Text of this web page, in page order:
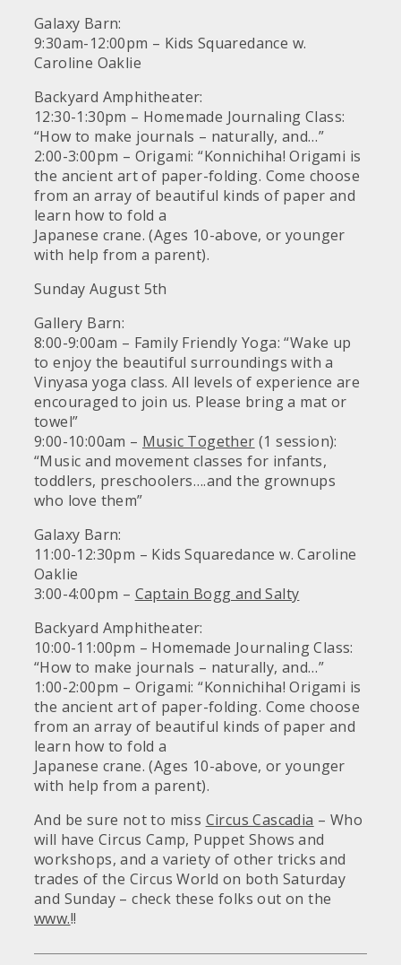
Galaxy Barn:
9:30am-12:00pm – Kids Squaredance w.
Caroline Oaklie
Backyard Amphitheater:
12:30-1:30pm – Homemade Journaling Class:
“How to make journals – naturally, and…”
2:00-3:00pm – Origami: “Konnichiha! Origami is
the ancient art of paper-folding. Come choose
from an array of beautiful kinds of paper and
learn how to fold a
Japanese crane. (Ages 10-above, or younger
with help from a parent).
Sunday August 5th
Gallery Barn:
8:00-9:00am – Family Friendly Yoga: “Wake up
to enjoy the beautiful surroundings with a
Vinyasa yoga class. All levels of experience are
encouraged to join us. Please bring a mat or
towel”
9:00-10:00am – Music Together (1 session):
“Music and movement classes for infants,
toddlers, preschoolers….and the grownups
who love them”
Galaxy Barn:
11:00-12:30pm – Kids Squaredance w. Caroline
Oaklie
3:00-4:00pm – Captain Bogg and Salty
Backyard Amphitheater:
10:00-11:00pm – Homemade Journaling Class:
“How to make journals – naturally, and…”
1:00-2:00pm – Origami: “Konnichiha! Origami is
the ancient art of paper-folding. Come choose
from an array of beautiful kinds of paper and
learn how to fold a
Japanese crane. (Ages 10-above, or younger
with help from a parent).
And be sure not to miss Circus Cascadia – Who
will have Circus Camp, Puppet Shows and
workshops, and a variety of other tricks and
trades of the Circus World on both Saturday
and Sunday – check these folks out on the
www.!!